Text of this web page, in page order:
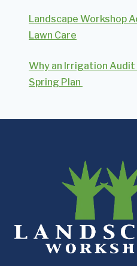
Landscape Workshop
Lawn Care
Why an Irrigation Audit
Spring Plan